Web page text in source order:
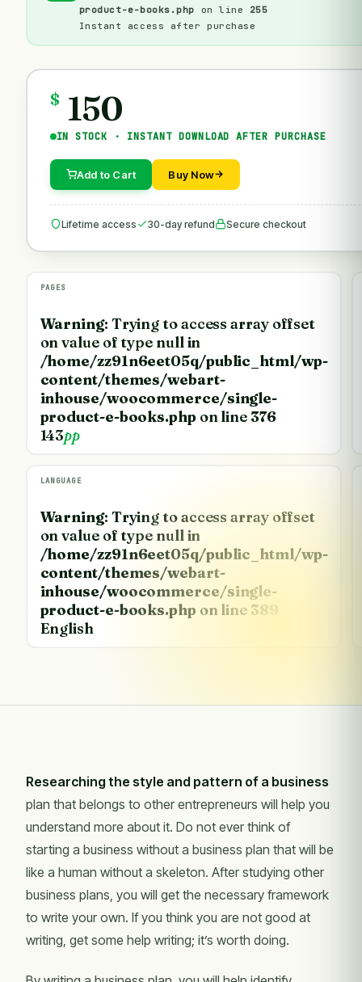
product-e-books.php on line 255
Instant access after purchase
$ 150
IN STOCK · INSTANT DOWNLOAD AFTER PURCHASE
Add to Cart Buy Now
Lifetime access 30-day refund Secure checkout
PAGES
Warning: Trying to access array offset
on value of type null in
/home/zz91n6eet05q/public_html/wp-
content/themes/webart-
inhouse/woocommerce/single-
product-e-books.phpon line 376
143pp
LANGUAGE
Warning: Trying to access array offset
on value of type null in
/home/zz91n6eet05q/public_html/wp-
content/themes/webart-
inhouse/woocommerce/single-
product-e-books.php on line 389
English
Researching the style and pattern of a business
plan that belongs to other entrepreneurs will help you
understand more about it. Do not ever think of
starting a business without a business plan that will be
like a human without a skeleton. After studying other
business plans, you will get the necessary framework
to write your own. If you think you are not good at
writing, get some help writing; it’s worth doing.